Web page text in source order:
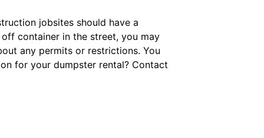
jobsites should have a
container in the street, you may
any permits or restrictions. You
for your dumpster rental? Contact